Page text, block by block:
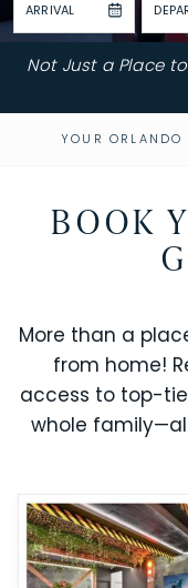
ARRIVAL
Not Just a Place
YOUR
BOOK
More than a
from home!
access to top-
whole